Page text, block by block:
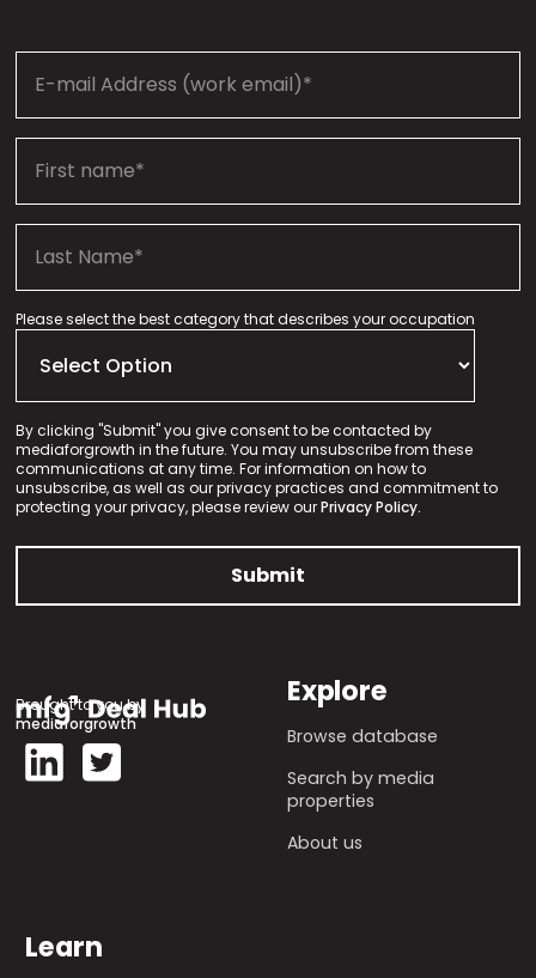
Please select the best category that describes your occupation
By clicking "Submit" you give consent to be contacted by
mediaforgrowth in the future. You may unsubscribe from these
communications at any time. For information on how to
unsubscribe, as well as our privacy practices and commitment to
protecting your privacy, please review ourPrivacy Policy.
Brought to you by
mediaforgrowth
Explore
Browse database
Search by media
properties
About us
Learn